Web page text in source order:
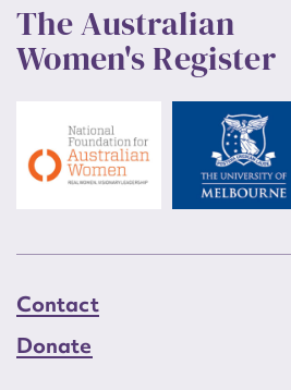
The Australian
Women's Register
Contact
Donate